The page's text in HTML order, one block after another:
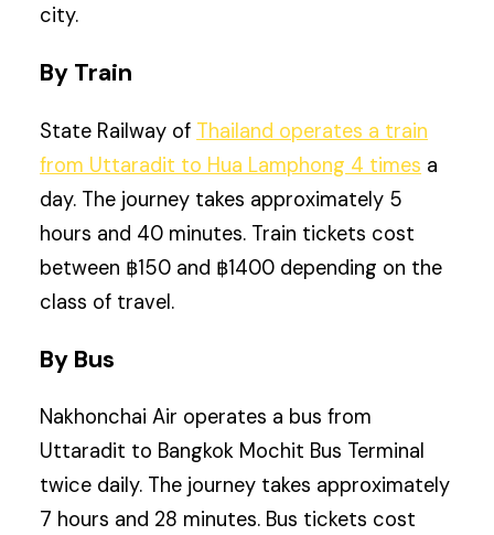
city.
By Train
State Railway of Thailand operates a train
from Uttaradit to Hua Lamphong 4 times a
day. The journey takes approximately 5
hours and 40 minutes. Train tickets cost
between ฿150 and ฿1400 depending on the
class of travel.
By Bus
Nakhonchai Air operates a bus from
Uttaradit to Bangkok Mochit Bus Terminal
twice daily. The journey takes approximately
7 hours and 28 minutes. Bus tickets cost